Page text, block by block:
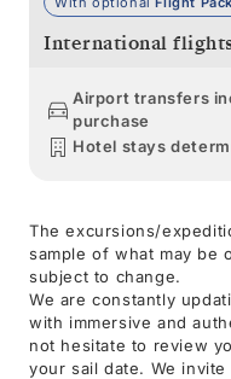
International
Airport transfers
purchase
Hotel stays
The excursions/
sample of what may be
subject to change.
We are constantly
with immersive and
not hesitate to review
your sail date. We